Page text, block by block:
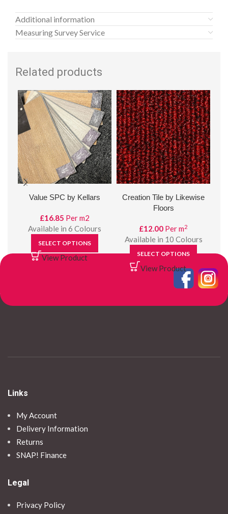
Additional information
Measuring Survey Service
Related products
Value SPC by Kellars
£16.85 Per m2
Available in 6 Colours
SELECT OPTIONS
View Product
Creation Tile by Likewise
Floors
£12.00 Per m2
Available in 10 Colours
SELECT OPTIONS
View Product
Links
My Account
Delivery Information
Returns
SNAP! Finance
Legal
Privacy Policy